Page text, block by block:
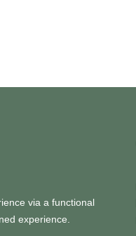
via a functional
experience.